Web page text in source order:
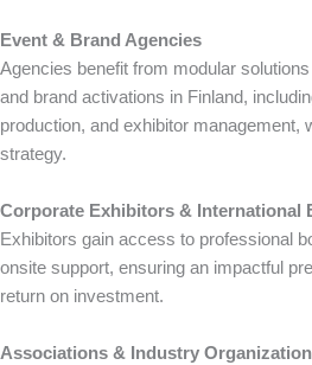
Event & Brand Agencies
Agencies benefit from modular
and brand activations in Finland,
production, and exhibitor management,
strategy.
Corporate Exhibitors & International
Exhibitors gain access to professional
onsite support, ensuring an impactful
return on investment.
Associations & Industry